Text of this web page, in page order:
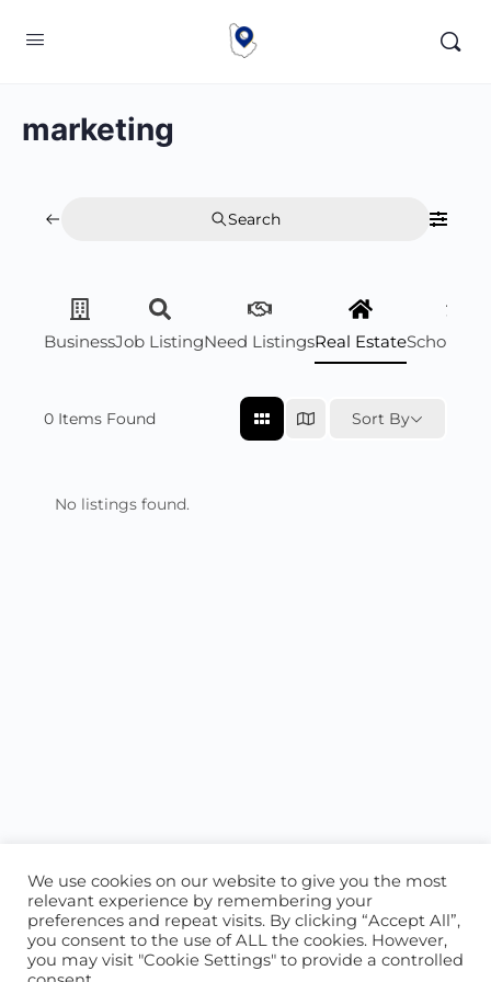
marketing
Search
BusinessJob ListingNeed ListingsReal Estate
0 Items Found Sort By
No listings found.
ABOUT US CONTACT US
We use cookies on our website to give you the most
relevant experience by remembering your
preferences and repeat visits. By clicking “Accept All”,
you consent to the use of ALL the cookies. However,
you may visit "Cookie Settings" to provide a controlled